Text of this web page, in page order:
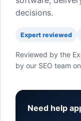
decisions.
Expert reviewed
Reviewed by the
by our SEO team on
Need help